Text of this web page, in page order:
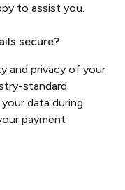
to assist you.
secure?
and privacy of your
standard
data during
payment